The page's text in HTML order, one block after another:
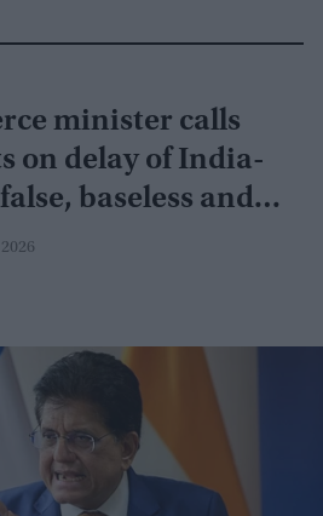
minister calls
on delay of India-
baseless and
2026